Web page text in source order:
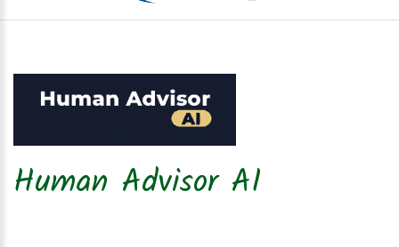
Human Advisor AI